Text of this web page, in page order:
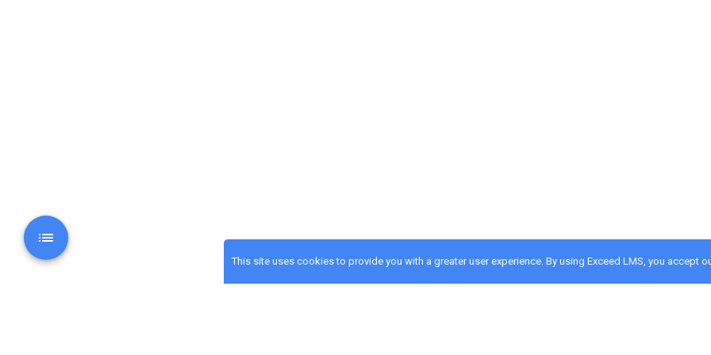
This site uses cookies to provide you with a greater user experience. By using Exceed LMS, you accept